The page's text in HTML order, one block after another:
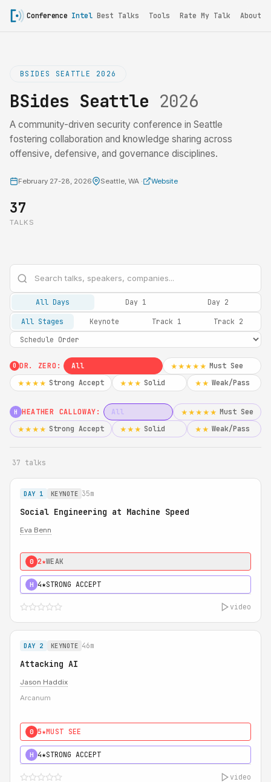
Conference Intel Best Talks Tools Rate My Talk About
BSIDES SEATTLE 2026
BSides Seattle 2026
A community-driven security conference in Seattle
fostering collaboration and knowledge sharing across
offensive, defensive, and governance disciplines.
February 27-28, 2026 Seattle, WA · Website
37
TALKS
All Days Day 1 Day 2
All Stages Keynote Track 1 Track 2
0 DR. ZERO: All ★★★★★ Must See
★★★★ Strong Accept ★★★ Solid ★★ Weak/Pass
H HEATHER CALLOWAY: All ★★★★★ Must See
★★★★ Strong Accept ★★★ Solid ★★ Weak/Pass
37 talks
DAY 1 KEYNOTE 35m
Social Engineering at Machine Speed
Eva Benn
0 2★WEAK
H 4★STRONG ACCEPT
video
DAY 2 KEYNOTE 46m
Attacking AI
Jason Haddix
Arcanum
0 5★MUST SEE
H 4★STRONG ACCEPT
video